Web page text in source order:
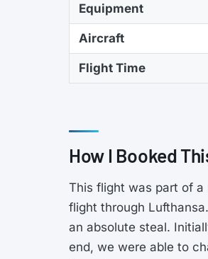
Equipment
Aircraft
Flight Time
How I Booked
This flight was part of a
flight through
an absolute steal.
end, we were able to